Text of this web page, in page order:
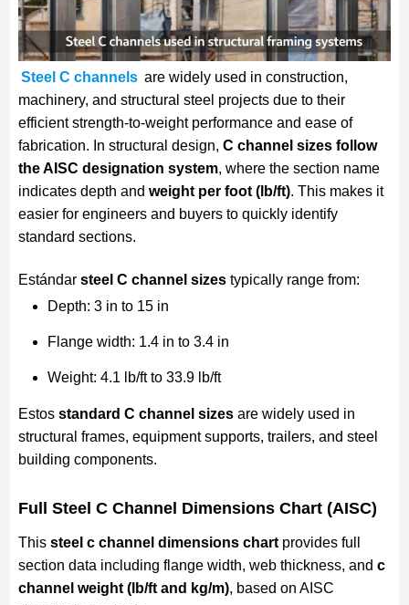
Steel C channels are widely used in construction,
machinery, and structural steel projects due to their
efficient strength-to-weight performance and ease of
fabrication. In structural design, C channel sizes follow
the AISC designation system, where the section name
indicates depth and weight per foot (lb/ft). This makes it
easier for engineers and buyers to quickly identify
standard sections.
Estándar steel C channel sizestypically range from:
Depth: 3 in to 15 in
Flange width: 1.4 in to 3.4 in
Weight: 4.1 lb/ft to 33.9 lb/ft
Estos standard C channel sizesare widely used in
structural frames, equipment supports, trailers, and steel
building components.
Full Steel C Channel Dimensions Chart (AISC)
This steel c channel dimensions chartprovides full
section data including flange width, web thickness, and c
channel weight (lb/ft and kg/m), based on AISC